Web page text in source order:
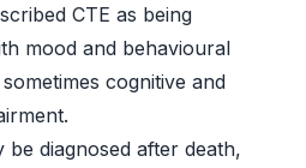
CTE as being
mood and behavioural
cognitive and
be diagnosed after death,